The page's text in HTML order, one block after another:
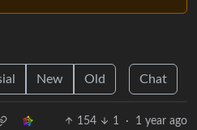
New Old Chat
154 1 · 1 year ago